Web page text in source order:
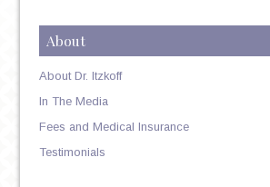
About
About Dr. Itzkoff
In The Media
Fees and Medical Insurance
Testimonials